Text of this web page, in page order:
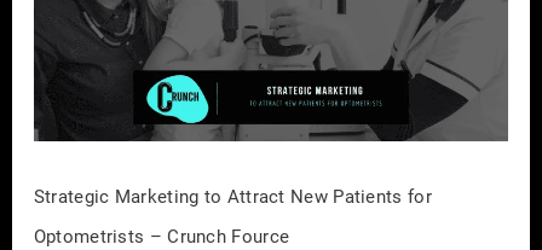
Strategic Marketing to Attract New Patients for
Optometrists – Crunch Fource
Patients
for
Optometrists